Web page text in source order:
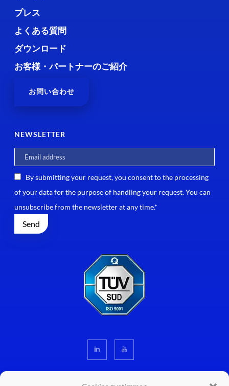
プレス
よくある質問
ダウンロード
お客様・パートナーのご紹介
お問い合わせ
NEWSLETTER
By submitting your request, you consent to the processing
of your data for the purpose of handling your request. You can
unsubscribe from the newsletter at any time.*